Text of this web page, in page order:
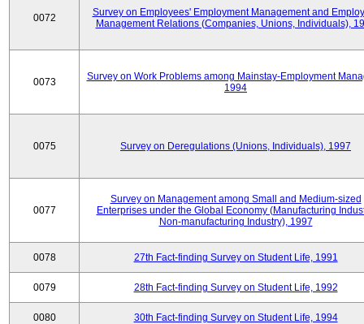
0072
Survey on Employees' Employment Management and
Management Relations (Companies, Unions, Individuals),
0073
Survey on Work Problems among Mainstay-Employment
1994
0075 Survey on Deregulations (Unions, Individuals), 1997
0077
Survey on Management among Small and Medium-sized
Enterprises under the Global Economy (Manufacturing
Non-manufacturing Industry), 1997
0078 27th Fact-finding Survey on Student Life, 1991
0079 28th Fact-finding Survey on Student Life, 1992
0080 30th Fact-finding Survey on Student Life, 1994